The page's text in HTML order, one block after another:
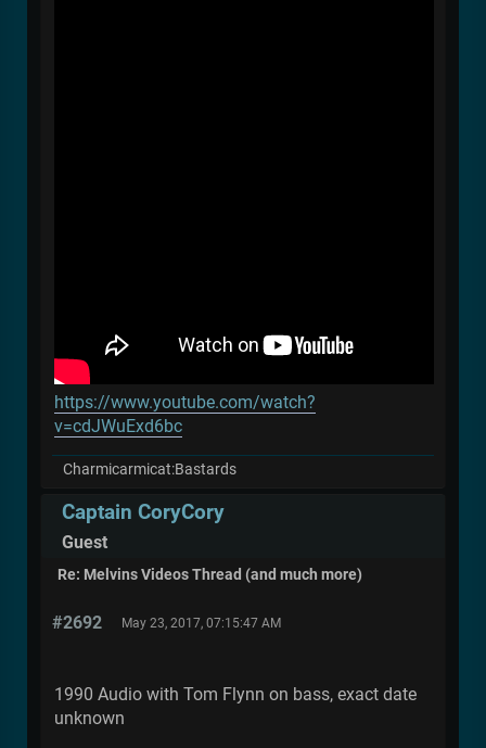
https://www.youtube.com/watch?
v=cdJWuExd6bc
Charmicarmicat:Bastards
Captain CoryCory
Guest
Re: Melvins Videos Thread (and much more)
#2692 May 23, 2017, 07:15:47 AM
1990 Audio with Tom Flynn on bass, exact date
unknown